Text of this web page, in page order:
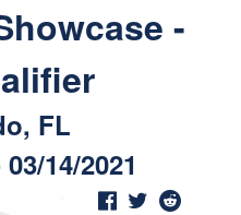
-
FL
14/2021